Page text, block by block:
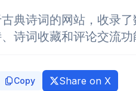
典诗词的网站，收录
诗词收藏和评论交流功
Copy Share on X